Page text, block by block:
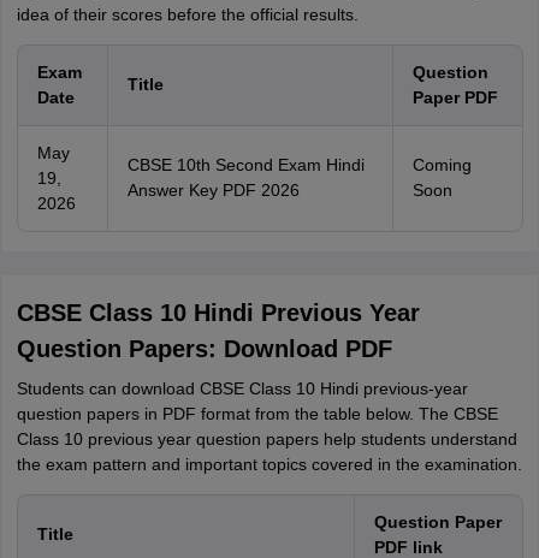
idea of their scores before the official results.
Exam
Date
Title
Question
Paper PDF
May
19,
2026
CBSE 10th Second Exam Hindi
Answer Key PDF 2026
Coming
Soon
CBSE Class 10 Hindi Previous Year
Question Papers: Download PDF
Students can download CBSE Class 10 Hindi previous-year
question papers in PDF format from the table below. The CBSE
Class 10 previous year question papers help students understand
the exam pattern and important topics covered in the examination.
Title
Question Paper
PDF link